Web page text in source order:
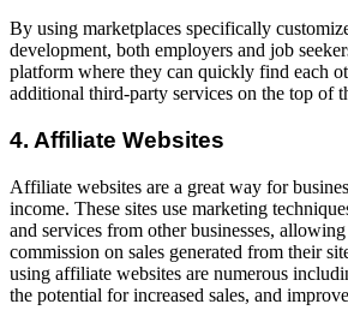
By using marketplaces specifically
development, both employers and job
platform where they can quickly find each
additional third-party services on the top of
4. Affiliate Websites
Affiliate websites are a great way for
income. These sites use marketing
and services from other businesses,
commission on sales generated from their
using affiliate websites are numerous
the potential for increased sales, and